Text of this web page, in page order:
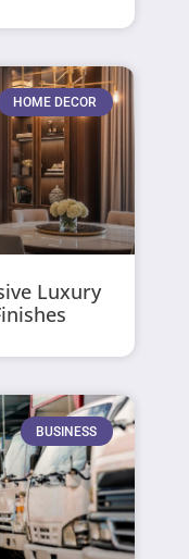
HOME DECOR
Luxury
BUSINESS